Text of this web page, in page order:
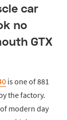
car
no
GTX
is one of 881
the factory.
modern day